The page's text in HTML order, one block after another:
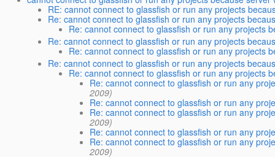
RE: cannot connect to glassfish or run any projects
Re: cannot connect to glassfish or run any projects
Re: cannot connect to glassfish or run any projects
Re: cannot connect to glassfish or run any projects
Re: cannot connect to glassfish or run any projects
Re: cannot connect to glassfish or run any projects
Re: cannot connect to glassfish or run any projects
Re: cannot connect to glassfish or run any
2009)
Re: cannot connect to glassfish or run any
Re: cannot connect to glassfish or run any
2009)
Re: cannot connect to glassfish or run any
Re: cannot connect to glassfish or run any
2009)